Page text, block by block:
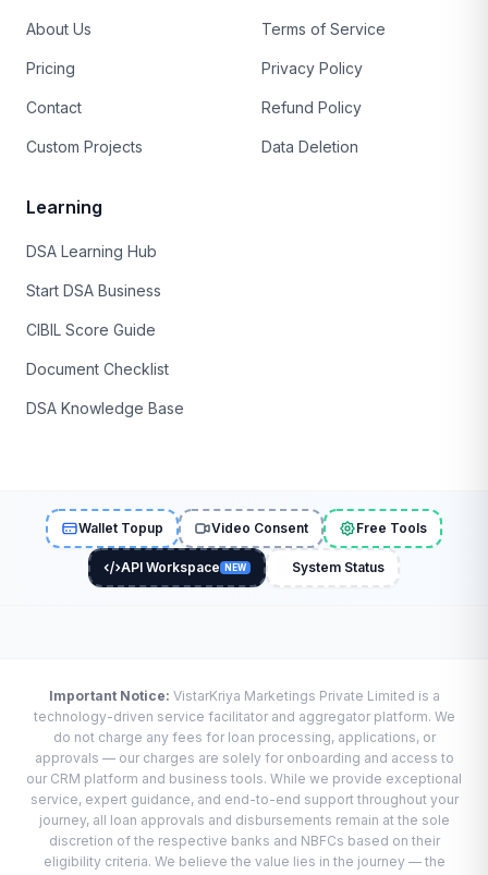
About Us
Pricing
Contact
Custom Projects
Terms of Service
Privacy Policy
Refund Policy
Data Deletion
Learning
DSA Learning Hub
Start DSA Business
CIBIL Score Guide
Document Checklist
DSA Knowledge Base
Wallet Topup Video Consent Free Tools
API Workspace NEW System Status
Important Notice: VistarKriya Marketings Private Limited is a
technology-driven service facilitator and aggregator platform. We
do not charge any fees for loan processing, applications, or
approvals — our charges are solely for onboarding and access to
our CRM platform and business tools. While we provide exceptional
service, expert guidance, and end-to-end support throughout your
journey, all loan approvals and disbursements remain at the sole
discretion of the respective banks and NBFCs based on their
eligibility criteria. We believe the value lies in the journey — the